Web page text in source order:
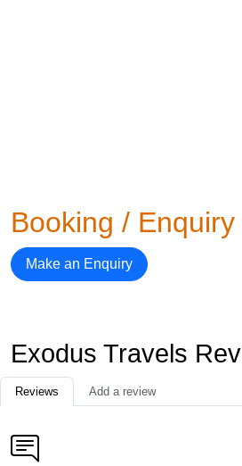
Booking / Enquiry
Make an Enquiry
Exodus Travels
Reviews Add a review